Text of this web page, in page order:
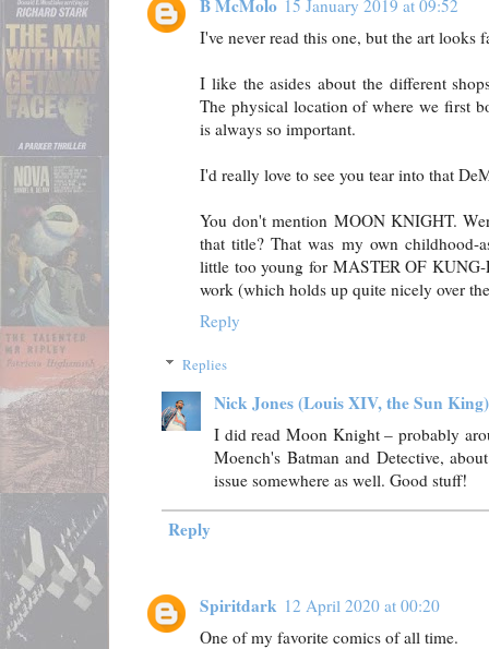
B McMolo 15 January 2019 at 09:52
I've never read this one, but the art looks
I like the asides about the different
The physical location of where we first
is always so important.
I'd really love to see you tear into that
You don't mention MOON KNIGHT.
that title? That was my own childhood-
little too young for MASTER OF
work (which holds up quite nicely over
Reply
Replies
Nick Jones (Louis XIV, the Sun King)
I did read Moon Knight – probably
Moench's Batman and Detective,
issue somewhere as well. Good stuff!
Reply
Spiritdark 12 April 2020 at 00:20
One of my favorite comics of all time.